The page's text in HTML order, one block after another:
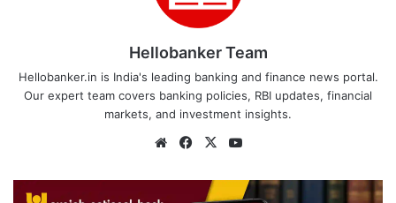
Hellobanker Team
Hellobanker.in is India's leading banking and finance news portal.
Our expert team covers banking policies, RBI updates, financial
markets, and investment insights.
WebsiteFacebook
X